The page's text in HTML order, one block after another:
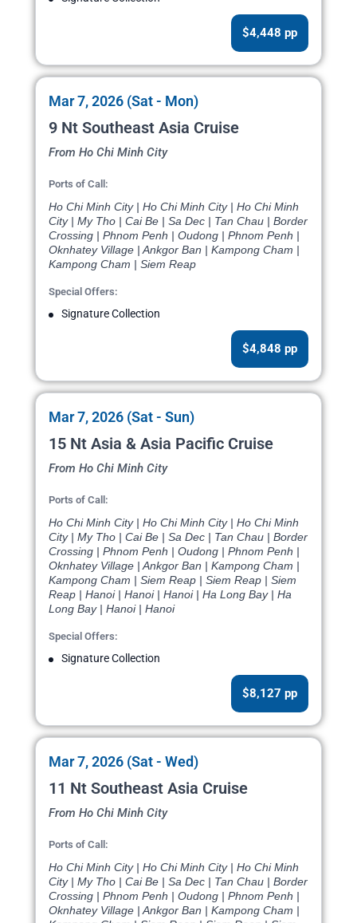
$4,448 pp
Mar 7, 2026 (Sat - Mon)
9 Nt Southeast Asia Cruise
From Ho Chi Minh City
Ports of Call:
Ho Chi Minh City | Ho Chi Minh City | Ho Chi Minh
City | My Tho | Cai Be | Sa Dec | Tan Chau | Border
Crossing | Phnom Penh | Oudong | Phnom Penh |
Oknhatey Village | Ankgor Ban | Kampong Cham |
Kampong Cham | Siem Reap
Special Offers:
Signature Collection
$4,848 pp
Mar 7, 2026 (Sat - Sun)
15 Nt Asia & Asia Pacific Cruise
From Ho Chi Minh City
Ports of Call:
Ho Chi Minh City | Ho Chi Minh City | Ho Chi Minh
City | My Tho | Cai Be | Sa Dec | Tan Chau | Border
Crossing | Phnom Penh | Oudong | Phnom Penh |
Oknhatey Village | Ankgor Ban | Kampong Cham |
Kampong Cham | Siem Reap | Siem Reap | Siem
Reap | Hanoi | Hanoi | Hanoi | Ha Long Bay | Ha
Long Bay | Hanoi | Hanoi
Special Offers:
Signature Collection
$8,127 pp
Mar 7, 2026 (Sat - Wed)
11 Nt Southeast Asia Cruise
From Ho Chi Minh City
Ports of Call:
Ho Chi Minh City | Ho Chi Minh City | Ho Chi Minh
City | My Tho | Cai Be | Sa Dec | Tan Chau | Border
Crossing | Phnom Penh | Oudong | Phnom Penh |
Oknhatey Village | Ankgor Ban | Kampong Cham |